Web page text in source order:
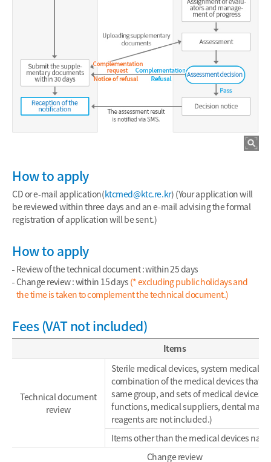
How to apply
CD or e-mail application(ktcmed@ktc.re.kr) (Your application will
be reviewed within three days and an e-mail advising the formal
registration of application will be sent.)
How to apply
Review of the technical document : within 25 days
Change review : within 15 days (* excluding public holidays and
the time is taken to complement the technical document.)
Fees (VAT not included)
Items
Technical document
review
Sterile medical devices, system medical
combination of the medical devices that
same group, and sets of medical devices
functions, medical suppliers, dental
reagents are not included.)
Items other than the medical devices
Change review